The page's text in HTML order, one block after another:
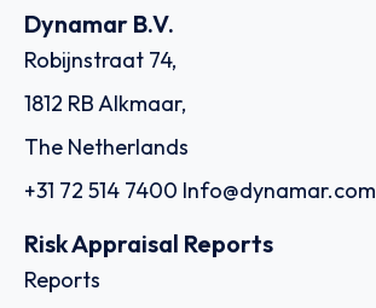
Dynamar B.V.
Robijnstraat 74,
1812 RB Alkmaar,
The Netherlands
+31 72 514 7400 Info@dynamar.com
Risk Appraisal Reports
Reports